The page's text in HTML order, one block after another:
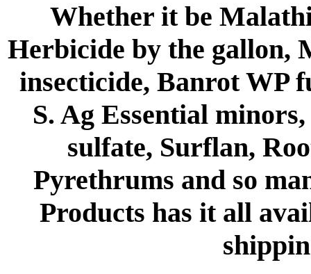
Whether it be
Herbicide by the gallon,
insecticide, Banrot WP
S. Ag Essential
sulfate, Surflan,
Pyrethrums and so
Products has it all